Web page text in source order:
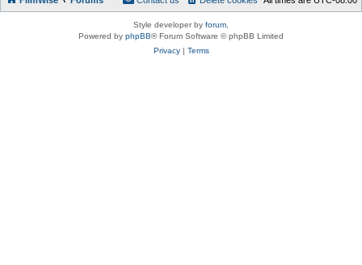
Style developer by forum
Powered by phpBB® Forum Software © phpBB Limited
Privacy| Terms